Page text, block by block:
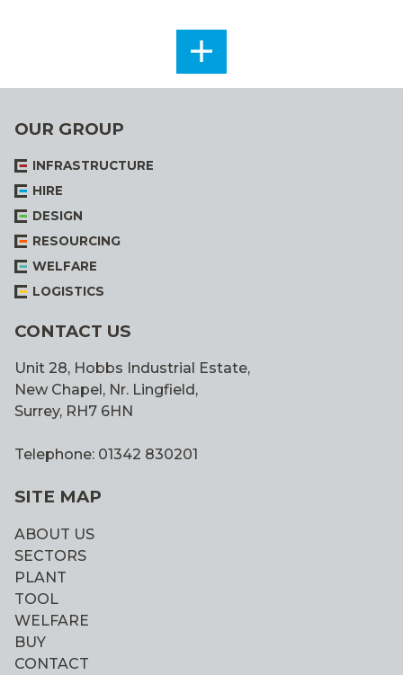
SEE
ALL
OUR GROUP
INFRASTRUCTURE
HIRE
DESIGN
RESOURCING
WELFARE
LOGISTICS
CONTACT US
Unit 28, Hobbs Industrial Estate,
New Chapel, Nr. Lingfield,
Surrey, RH7 6HN
Telephone: 01342 830201
SITE MAP
ABOUT US
SECTORS
PLANT
TOOL
WELFARE
BUY
CONTACT